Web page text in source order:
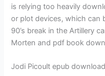
is relying too heavily
or plot devices, which can
90’s break in the Artillery
Morten and pdf book
Jodi Picoult epub download